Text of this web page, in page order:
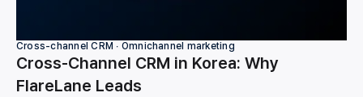
Cross-channel CRM ∙ Omnichannel marketing
Cross-Channel CRM in Korea: Why
FlareLane Leads